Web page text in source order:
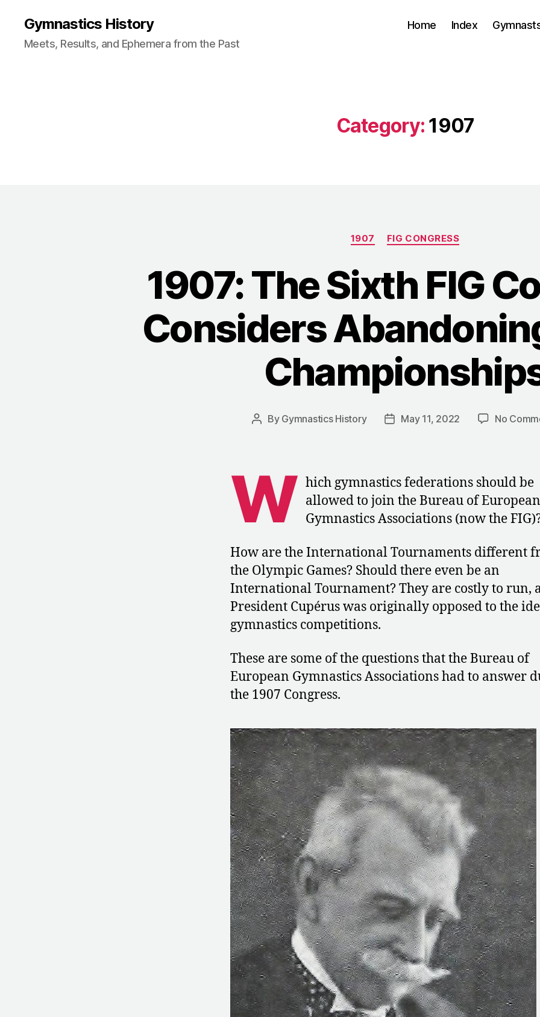
Gymnastics History
Meets, Results, and Ephemera from the Past
Home Index
Category: 1907
Categories
1907 FIG CONGRESS
1907: The Sixth FIG
Considers
Post
By Gymnastics History
PostMay 11, 2022 No
W hich gymnastics federations should be
allowed to join the Bureau of European
Gymnastics Associations (now the
How are the International Tournaments different
the Olympic Games? Should there even be an
International Tournament? They are costly to run,
President Cupérus was originally opposed to the
gymnastics competitions.
These are some of the questions that the Bureau of
European Gymnastics Associations had to answer
the 1907 Congress.